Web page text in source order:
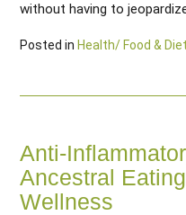
without having to
Posted in Health/ Food & Diet
Anti-
Ancestral
Wellness